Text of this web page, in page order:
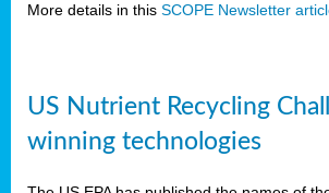
More details in this SCOPE Newsletter
US Nutrient Recycling
winning technologies